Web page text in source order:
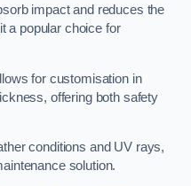
impact and reduces the
a popular choice for
for customisation in
offering both safety
conditions and UV rays,
solution.